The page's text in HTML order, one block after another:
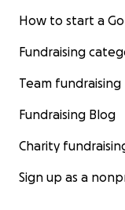
How to start a
Fundraising
Team fundraising
Fundraising Blog
Charity
Sign up as a